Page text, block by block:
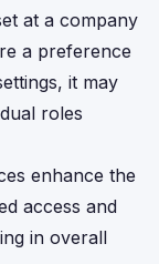
at a company
a preference
it may
roles
enhance the
access and
in overall